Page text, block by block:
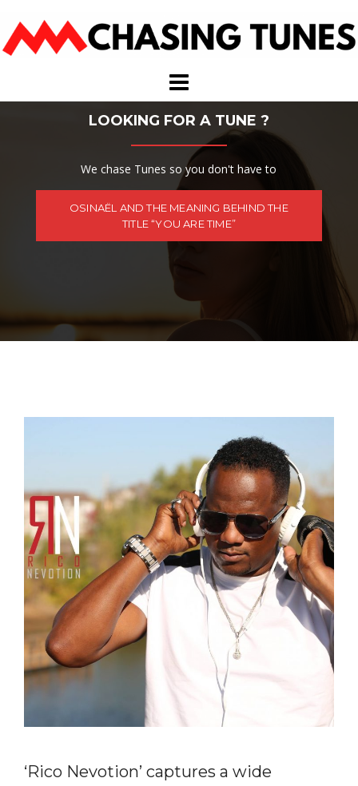
content
LOOKING FOR A TUNE ?
We chase Tunes so you don't have to
OSINAËL AND THE MEANING BEHIND THE
TITLE “YOU ARE TIME”
‘Rico Nevotion’ captures a wide